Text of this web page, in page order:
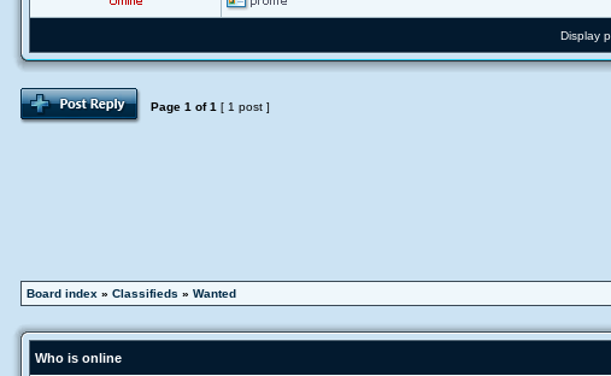
Display
Page 1 of1 [ 1 post ]
Board index » Classifieds » Wanted
Who is online